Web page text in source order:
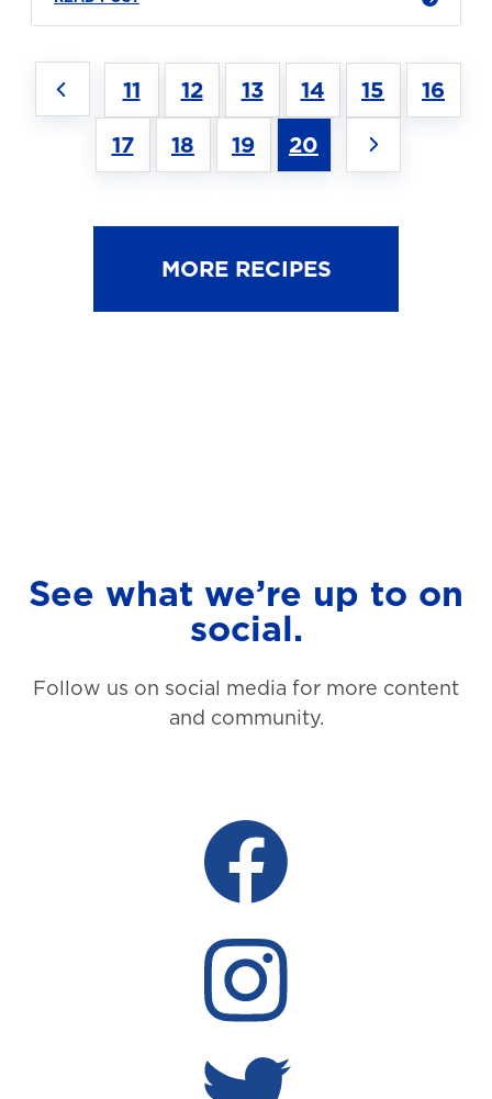
11 12 13 14 15 16
17 18 19 20
MORE RECIPES
See what we’re up to on
social.
Follow us on social media for more content
and community.